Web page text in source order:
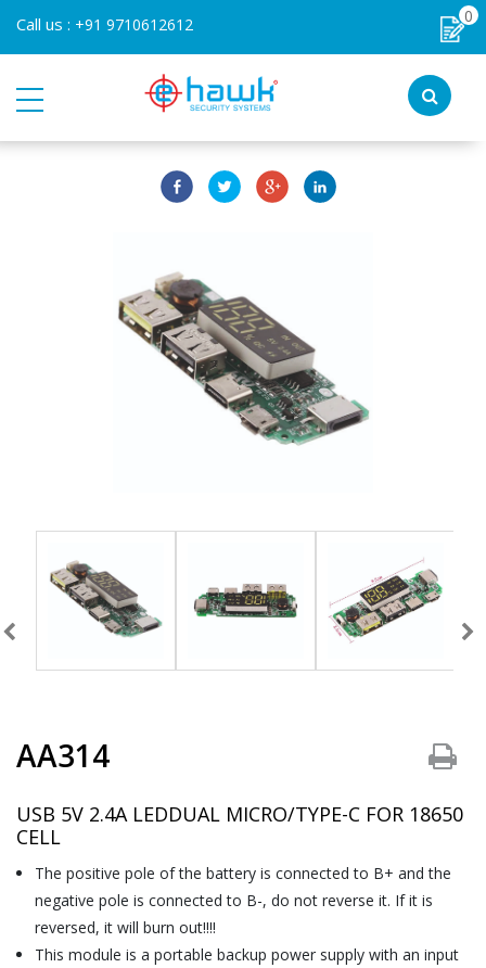
Call us : +91 9710612612 0
AA314
USB 5V 2.4A LEDDUAL MICRO/TYPE-C FOR 18650
CELL
The positive pole of the battery is connected to B+ and the
negative pole is connected to B-, do not reverse it. If it is
reversed, it will burn out!!!!
This module is a portable backup power supply with an input